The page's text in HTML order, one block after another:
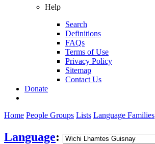
Help
Search
Definitions
FAQs
Terms of Use
Privacy Policy
Sitemap
Contact Us
Donate
Home People Groups Lists Language Families
Language: